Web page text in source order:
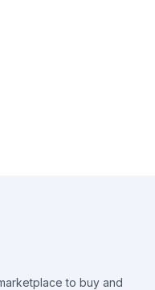
to buy and